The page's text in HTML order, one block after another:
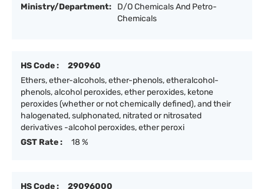
Ministry/Department:
D/O Chemicals And Petro-
Chemicals
HS Code :
290960
Ethers, ether-alcohols, ether-phenols, etheralcohol-
phenols, alcohol peroxides, ether peroxides, ketone
peroxides (whether or not chemically defined), and their
halogenated, sulphonated, nitrated or nitrosated
derivatives -alcohol peroxides, ether peroxi
GST Rate :
18 %
HS Code :
29096000